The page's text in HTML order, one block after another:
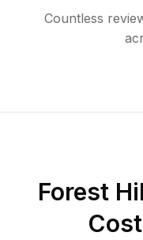
Countless
Forest